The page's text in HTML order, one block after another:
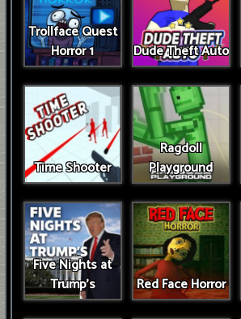
Trollface Quest
Horror 1
Dude Theft Auto
Time Shooter
Ragdoll
Playground
Five Nights at
Trump’s
Red Face Horror